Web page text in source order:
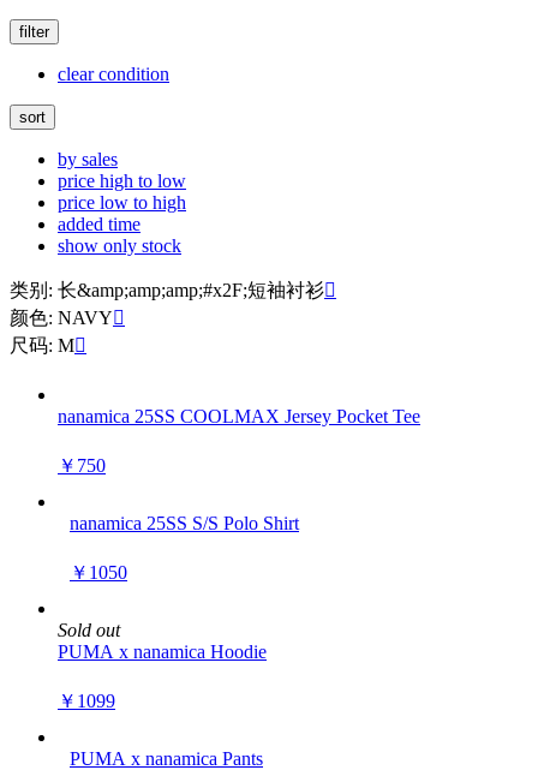
filter
clear condition
sort
by sales
price high to low
price low to high
added time
show only stock
类别: 长&amp;amp;amp;#x2F;短袖衬衫
颜色: NAVY
尺码: M
nanamica 25SS COOLMAX Jersey Pocket Tee
￥750
nanamica 25SS S/S Polo Shirt
￥1050
Sold out
PUMA x nanamica Hoodie
￥1099
PUMA x nanamica Pants